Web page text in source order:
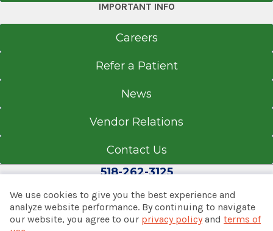
IMPORTANT INFO
Careers
Refer a Patient
News
Vendor Relations
Contact Us
518-262-3125
© 2026 Albany Med Health System
We use cookies to give you the best experience and
analyze website performance. By continuing to navigate
our website, you agree to our privacy policyand terms of